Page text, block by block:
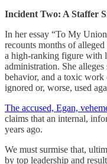
Incident Two: A Staffer
In her essay “To My
recounts months of
a high-ranking figure with
administration. She
behavior, and a toxic
ignored or, worse, used
The accused, Egan,
claims that an internal,
years ago.
We must surmise that,
by top leadership and